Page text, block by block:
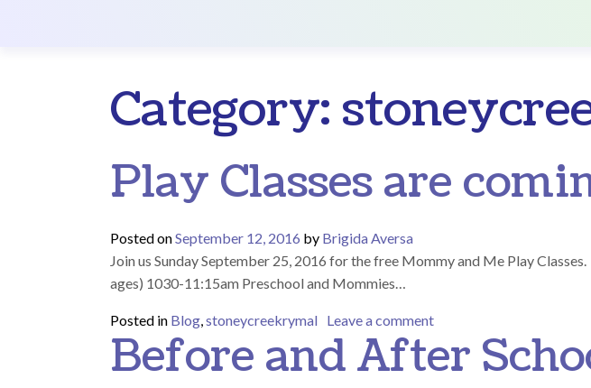
Category:
Play Classes are
Posted onSeptember 12, 2016 by Brigida Aversa
Join us Sunday September 25, 2016 for the free Mommy and Me Play
ages) 1030-11:15am Preschool and Mommies…
Posted in Blog,stoneycreekrymal Leave a commenton Play Classes are
Before and After